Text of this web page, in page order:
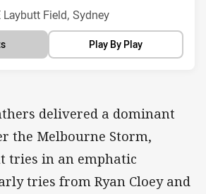
Laybutt Field, Sydney
Play By Play
delivered a dominant
the Melbourne Storm,
tries in an emphatic
tries from Ryan Cloey and